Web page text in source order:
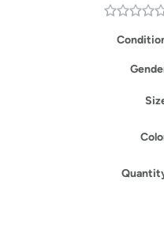
Amazon
Get